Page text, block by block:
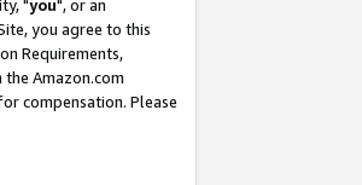
"you", or an
you agree to this
Requirements,
the Amazon.com
compensation. Please